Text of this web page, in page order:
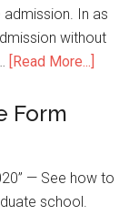
In as
without
[Read More...]
Form
— See how to
school.